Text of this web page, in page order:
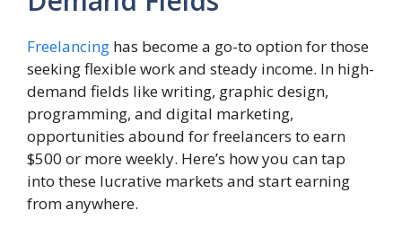
Freelancing has become a go-to option for those
seeking flexible work and steady income. In high-
demand fields like writing, graphic design,
programming, and digital marketing,
opportunities abound for freelancers to earn
$500 or more weekly. Here’s how you can tap
into these lucrative markets and start earning
from anywhere.